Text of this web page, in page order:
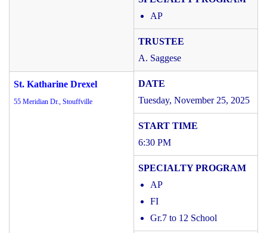
AP
A. Saggese
St. Katharine Drexel
55 Meridian Dr., Stouffville Tuesday, November 25, 2025
6:30 PM
AP
FI
Gr.7 to 12 School